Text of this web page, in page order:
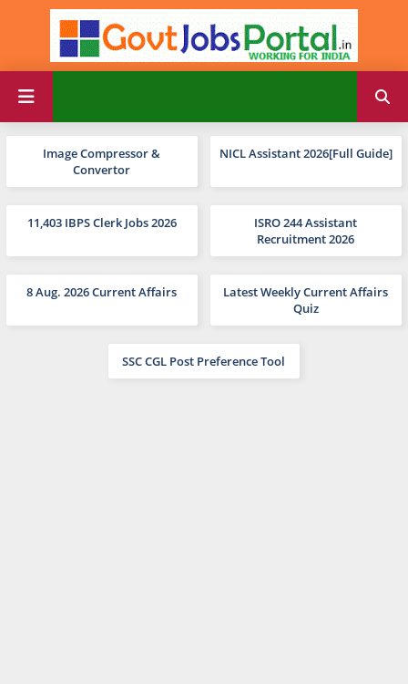
Image Compressor &
Convertor
NICL Assistant 2026[Full Guide]
11,403 IBPS Clerk Jobs 2026
ISRO 244 Assistant
Recruitment 2026
8 Aug. 2026 Current Affairs
Latest Weekly Current Affairs
Quiz
SSC CGL Post Preference Tool